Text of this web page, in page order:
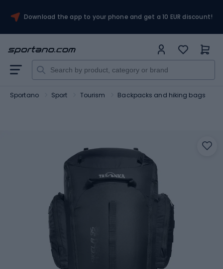
Download the app to your phone and get a 10 EUR discount!
Sportano Sport Tourism Backpacks and hiking bags